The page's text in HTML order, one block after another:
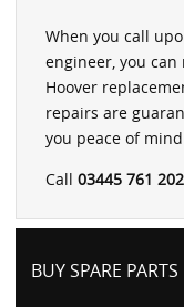
When you call
engineer, you
Hoover
repairs are
you peace of
Call 03445 761 202
BUY SPARE PARTS